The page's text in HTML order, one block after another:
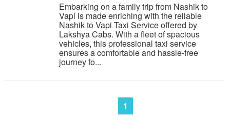
Embarking on a family trip from Nashik to
Vapi is made enriching with the reliable
Nashik to Vapi Taxi Service offered by
Lakshya Cabs. With a fleet of spacious
vehicles, this professional taxi service
ensures a comfortable and hassle-free
journey fo...
1